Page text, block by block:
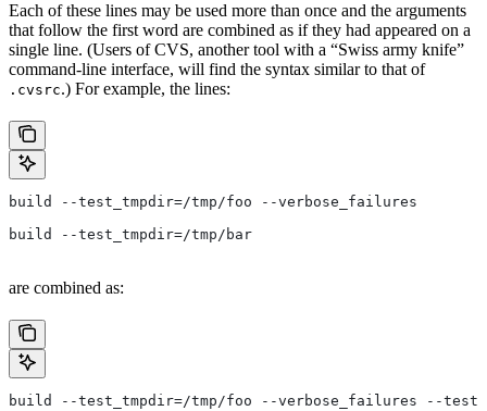
Each of these lines may be used more than once and the arguments
that follow the first word are combined as if they had appeared on a
single line. (Users of CVS, another tool with a “Swiss army knife”
command-line interface, will find the syntax similar to that of
.cvsrc.) For example, the lines:
build --test_tmpdir=/tmp/foo --verbose_failures
build --test_tmpdir=/tmp/bar
are combined as:
build --test_tmpdir=/tmp/foo --verbose_failures --